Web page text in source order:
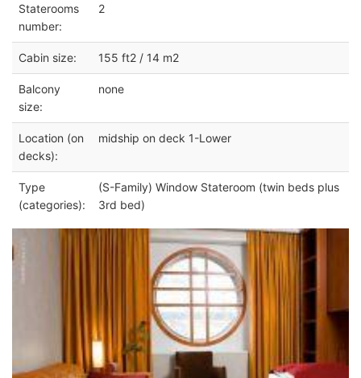
Staterooms
number:
2
Cabin size: 155 ft2 / 14 m2
Balcony
size:
none
Location (on
decks):
midship on deck 1-Lower
Type
(categories):
(S-Family) Window Stateroom (twin beds plus
3rd bed)